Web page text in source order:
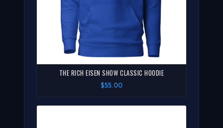
THE RICH EISEN SHOW CLASSIC HOODIE
$55.00